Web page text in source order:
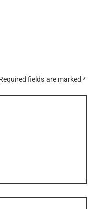
fields are marked *